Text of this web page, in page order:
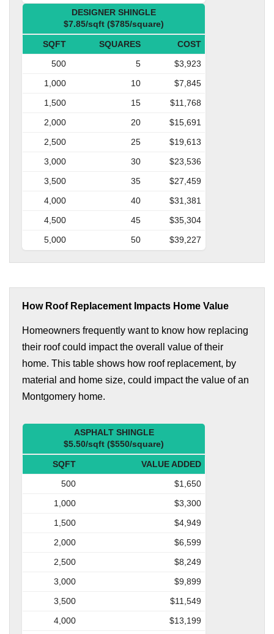
DESIGNER SHINGLE
$7.85/sqft ($785/square)
SQFT SQUARES
COST
500
5
$3,923
1,000
10
$7,845
1,500
15
$11,768
2,000
20
$15,691
2,500
25
$19,613
3,000
30
$23,536
3,500
35
$27,459
4,000
40
$31,381
4,500
45
$35,304
5,000
50 $39,227
How Roof Replacement Impacts Home Value
Homeowners frequently want to know how replacing
their roof could impact the overall value of their
home. This table shows how roof replacement, by
material and home size, could impact the value of an
Montgomery home.
ASPHALT SHINGLE
$5.50/sqft ($550/square)
SQFT
VALUE ADDED
500
$1,650
1,000
$3,300
1,500
$4,949
2,000
$6,599
2,500
$8,249
3,000
$9,899
3,500
$11,549
4,000
$13,199